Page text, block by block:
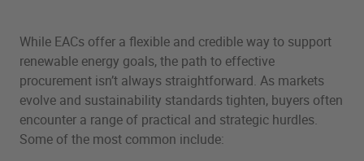
While EACs offer a flexible and credible way to support
renewable energy goals, the path to effective
procurement isn’t always straightforward. As markets
evolve and sustainability standards tighten, buyers often
encounter a range of practical and strategic hurdles.
Some of the most common include: